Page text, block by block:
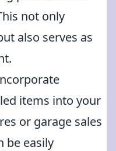
not only
also serves as
items into your
or garage sales
be easily